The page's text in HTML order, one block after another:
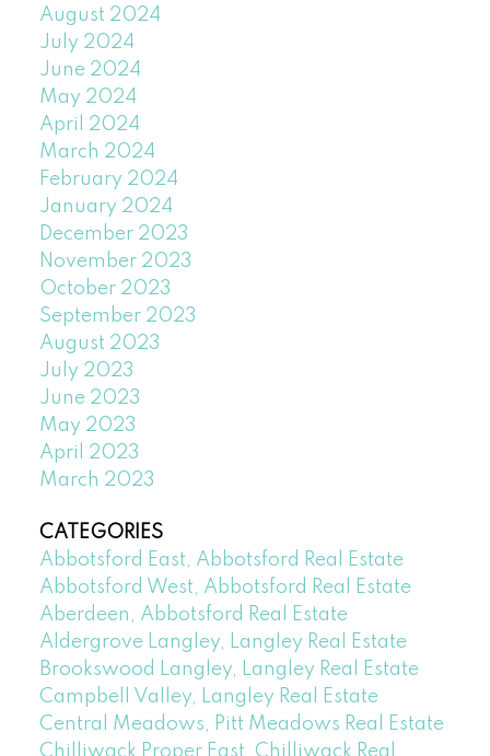
August 2024
July 2024
June 2024
May 2024
April 2024
March 2024
February 2024
January 2024
December 2023
November 2023
October 2023
September 2023
August 2023
July 2023
June 2023
May 2023
April 2023
March 2023
CATEGORIES
Abbotsford East, Abbotsford Real Estate
Abbotsford West, Abbotsford Real Estate
Aberdeen, Abbotsford Real Estate
Aldergrove Langley, Langley Real Estate
Brookswood Langley, Langley Real Estate
Campbell Valley, Langley Real Estate
Central Meadows, Pitt Meadows Real Estate
Chilliwack Proper East, Chilliwack Real